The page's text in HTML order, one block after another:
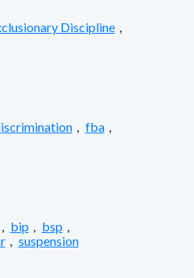
Discipline ,
, fba ,
, bip , bsp ,
, suspension